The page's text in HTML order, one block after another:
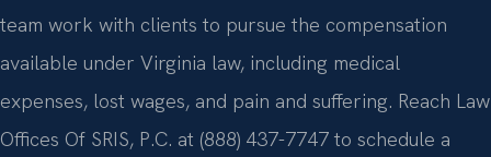
team work with clients to pursue the compensation
available under Virginia law, including medical
expenses, lost wages, and pain and suffering. Reach Law
Offices Of SRIS, P.C. at (888) 437-7747 to schedule a